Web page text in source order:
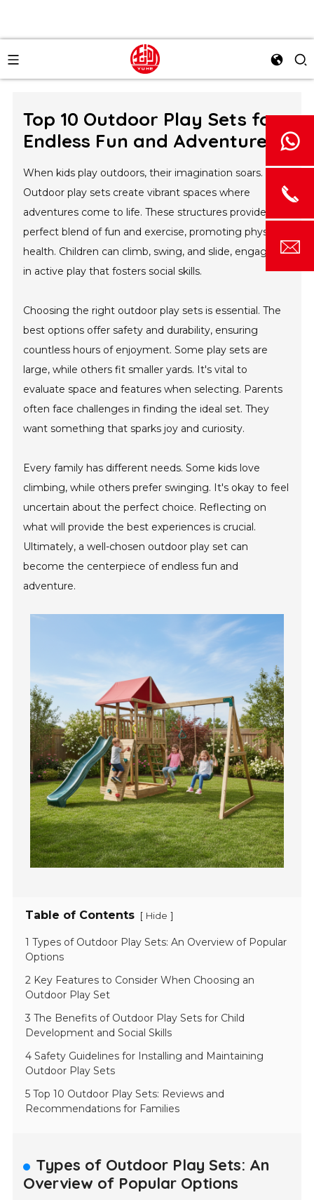
Top 10 Outdoor Play Sets for
Endless Fun and Adventure
When kids play outdoors, their imagination soars.
Outdoor play sets create vibrant spaces where
adventures come to life. These structures provide a
perfect blend of fun and exercise, promoting physical
health. Children can climb, swing, and slide, engaging
in active play that fosters social skills.
Choosing the right outdoor play sets is essential. The
best options offer safety and durability, ensuring
countless hours of enjoyment. Some play sets are
large, while others fit smaller yards. It's vital to
evaluate space and features when selecting. Parents
often face challenges in finding the ideal set. They
want something that sparks joy and curiosity.
Every family has different needs. Some kids love
climbing, while others prefer swinging. It's okay to feel
uncertain about the perfect choice. Reflecting on
what will provide the best experiences is crucial.
Ultimately, a well-chosen outdoor play set can
become the centerpiece of endless fun and
adventure.
Table of Contents [ Hide ]
1 Types of Outdoor Play Sets: An Overview of Popular
Options
2 Key Features to Consider When Choosing an
Outdoor Play Set
3 The Benefits of Outdoor Play Sets for Child
Development and Social Skills
4 Safety Guidelines for Installing and Maintaining
Outdoor Play Sets
5 Top 10 Outdoor Play Sets: Reviews and
Recommendations for Families
Types of Outdoor Play Sets: An
Overview of Popular Options